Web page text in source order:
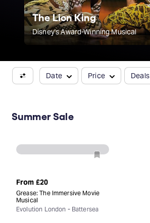
The Lion King
Disney's Award-Winning Musical
Date Price Deals
Summer Sale
From £20
Grease: The Immersive Movie
Musical
Evolution London - Battersea